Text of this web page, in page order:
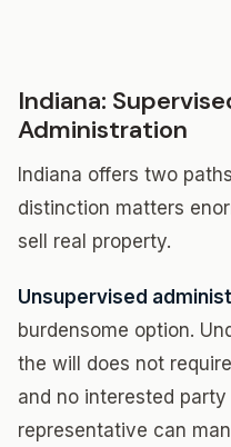
Indiana:
Administration
Indiana offers two
distinction matters
sell real property.
Unsupervised
burdensome option.
the will does not
and no interested
representative can